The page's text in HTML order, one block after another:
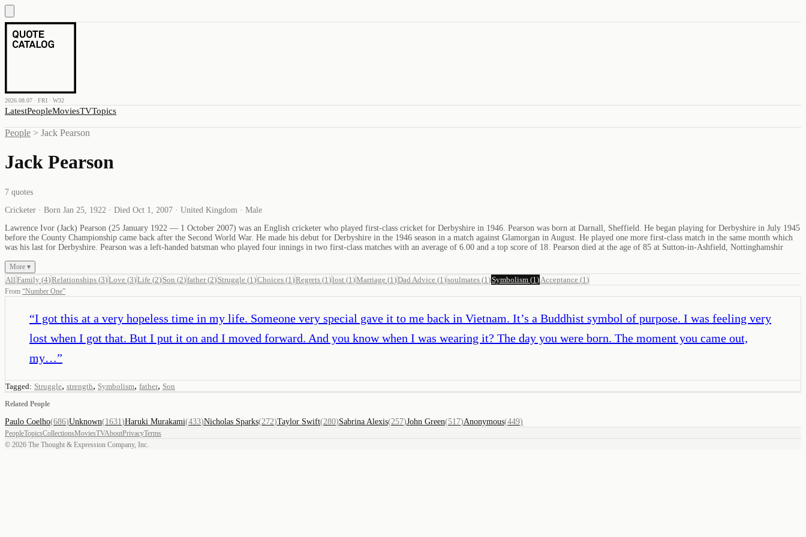
2026.08.07 · FRI · W32
LatestPeopleMoviesTVTopics
People > Jack Pearson
Jack Pearson
7 quotes
Cricketer · Born Jan 25, 1922 · Died Oct 1, 2007 · United Kingdom · Male
Lawrence Ivor (Jack) Pearson (25 January 1922 — 1 October 2007) was an English cricketer who played first-class cricket for Derbyshire in 1946. Pearson was born at Darnall, Sheffield. He began playing for Derbyshire in July 1945
before the County Championship came back after the Second World War. He made his debut for Derbyshire in the 1946 season in a match against Glamorgan in August. He played one more first-class match in the same month which
was his last for Derbyshire. Pearson was a left-handed batsman who played four innings in two first-class matches with an average of 6.00 and a top score of 18. Pearson died at the age of 85 at Sutton-in-Ashfield, Nottinghamshir
More ▾
All Family (4)Relationships (3)Love (3)Life (2) Son (2)father(2) Struggle (1 )Choices (1 )Regrets (1 )lost (1 )Marriage (1 )Dad Advice (1 )soulmates (1 )Symbolism (1 ) Acceptance (1 )
From “Number One”
“I got this at a very hopeless time in my life. Someone very special gave it to me back in Vietnam. It’s a Buddhist symbol of purpose. I was feeling very
lost when I got that. But I put it on and I moved forward. And you know when I was wearing it? The day you were born. The moment you came out,
my…”
Tagged: Struggle, strength, Symbolism, father, Son
Related People
Paulo Coelho(686)Unknown(1631 )Haruki Murakami(433)Nicholas Sparks(272)Taylor Swift(280)Sabrina Alexis(257)John Green(517)Anonymous(449)
PeopleTopicsCollectionsMoviesTVAboutPrivacyTerms
© 2026 The Thought & Expression Company, Inc.